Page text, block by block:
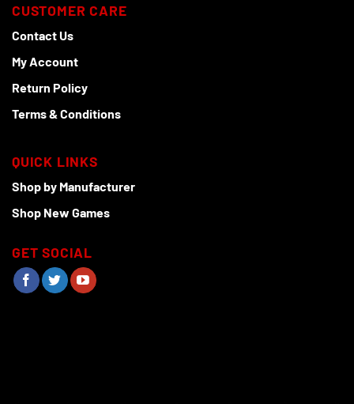
CUSTOMER CARE
Contact Us
My Account
Return Policy
Terms & Conditions
QUICK LINKS
Shop by Manufacturer
Shop New Games
GET SOCIAL